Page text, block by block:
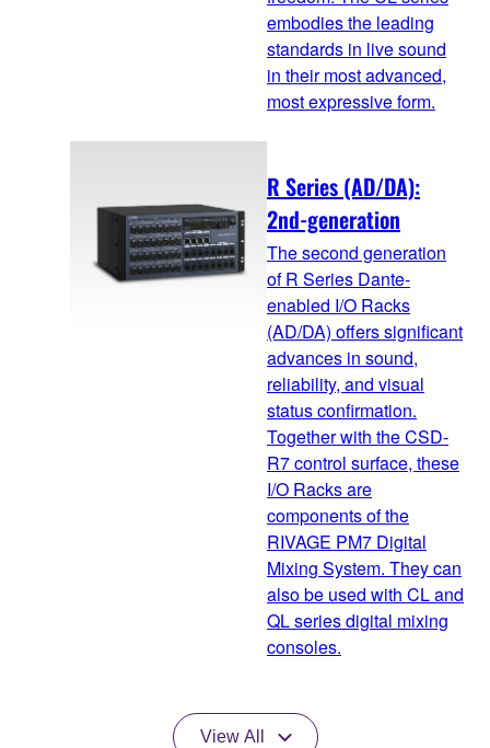
embodies the leading
standards in live sound
in their most advanced,
most expressive form.
R Series (AD/DA):
2nd-generation
The second generation
of R Series Dante-
enabled I/O Racks
(AD/DA) offers significant
advances in sound,
reliability, and visual
status confirmation.
Together with the CSD-
R7 control surface, these
I/O Racks are
components of the
RIVAGE PM7 Digital
Mixing System. They can
also be used with CL and
QL series digital mixing
consoles.
View All